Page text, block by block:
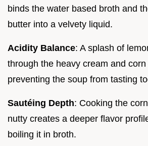
binds the water based broth and
butter into a velvety liquid.
Acidity Balance: A splash of
through the heavy cream and corn
preventing the soup from tasting
Sautéing Depth: Cooking the
nutty creates a deeper flavor
boiling it in broth.